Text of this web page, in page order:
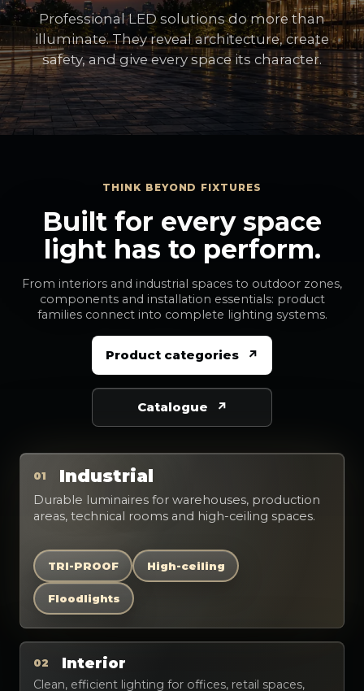
Professional LED solutions do more than
illuminate. They reveal architecture, create
safety, and give every space its character.
THINK BEYOND FIXTURES
Built for every space
light has to perform.
From interiors and industrial spaces to outdoor zones,
components and installation essentials: product
families connect into complete lighting systems.
Product categories
Catalogue
01 Industrial
Durable luminaires for warehouses, production
areas, technical rooms and high-ceiling spaces.
TRI-PROOF High-ceiling
Floodlights
02 Interior
Clean, efficient lighting for offices, retail spaces,